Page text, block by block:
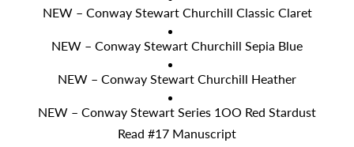
NEW – Conway Stewart Churchill Classic Claret
NEW – Conway Stewart Churchill Sepia Blue
NEW – Conway Stewart Churchill Heather
NEW – Conway Stewart Series 1OO Red Stardust
Read #17 Manuscript